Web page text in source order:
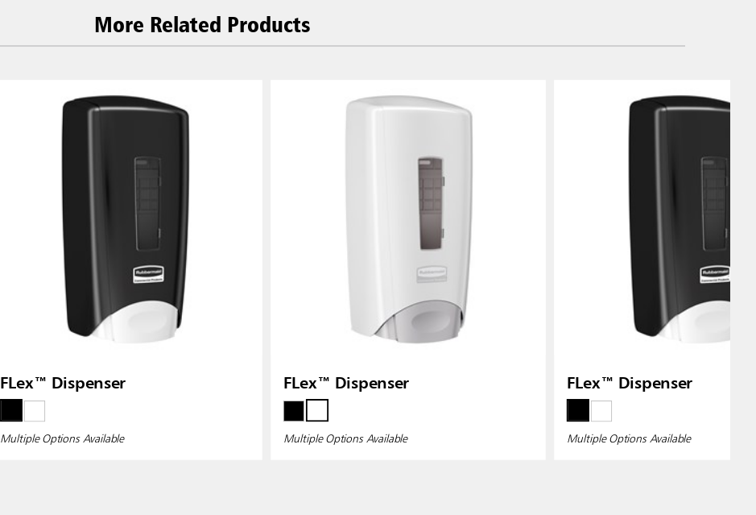
More Related Products
FLex™ Dispenser
Multiple Options Available
FLex™ Dispenser
Multiple Options Available
FLex™ Dispenser
Multiple Options Available